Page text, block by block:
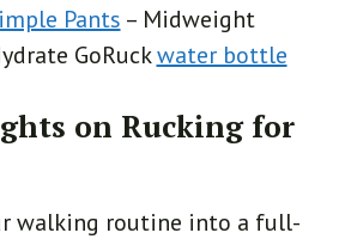
Pants – Midweight
GoRuckwater bottle
on Rucking for
walking routine into a full-